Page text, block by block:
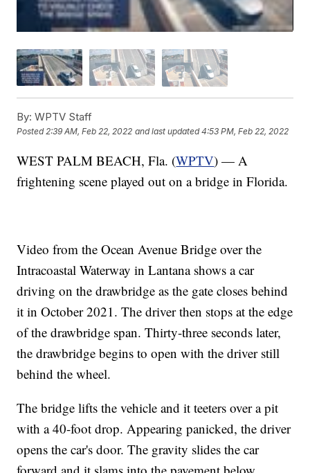
By: WPTV Staff
Posted2:39 AM, Feb 22, 2022 and last updated 4:53 PM, Feb 22, 2022
WEST PALM BEACH, Fla. (WPTV) — A
frightening scene played out on a bridge in Florida.
Video from the Ocean Avenue Bridge over the
Intracoastal Waterway in Lantana shows a car
driving on the drawbridge as the gate closes behind
it in October 2021. The driver then stops at the edge
of the drawbridge span. Thirty-three seconds later,
the drawbridge begins to open with the driver still
behind the wheel.
The bridge lifts the vehicle and it teeters over a pit
with a 40-foot drop. Appearing panicked, the driver
opens the car's door. The gravity slides the car